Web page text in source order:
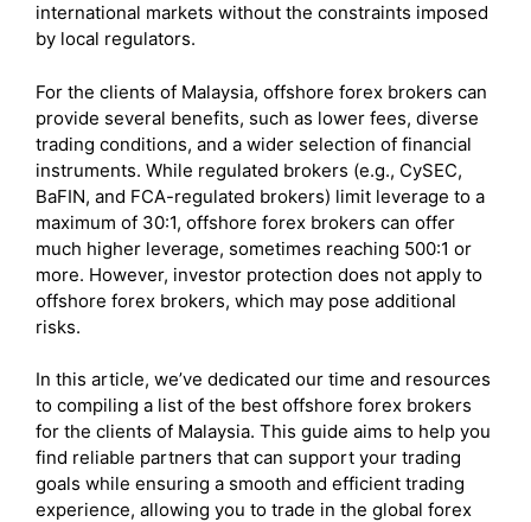
international markets without the constraints imposed
by local regulators.
For the clients of Malaysia, offshore forex brokers can
provide several benefits, such as lower fees, diverse
trading conditions, and a wider selection of financial
instruments. While regulated brokers (e.g., CySEC,
BaFIN, and FCA-regulated brokers) limit leverage to a
maximum of 30:1, offshore forex brokers can offer
much higher leverage, sometimes reaching 500:1 or
more. However, investor protection does not apply to
offshore forex brokers, which may pose additional
risks.
In this article, we’ve dedicated our time and resources
to compiling a list of the best offshore forex brokers
for the clients of Malaysia. This guide aims to help you
find reliable partners that can support your trading
goals while ensuring a smooth and efficient trading
experience, allowing you to trade in the global forex